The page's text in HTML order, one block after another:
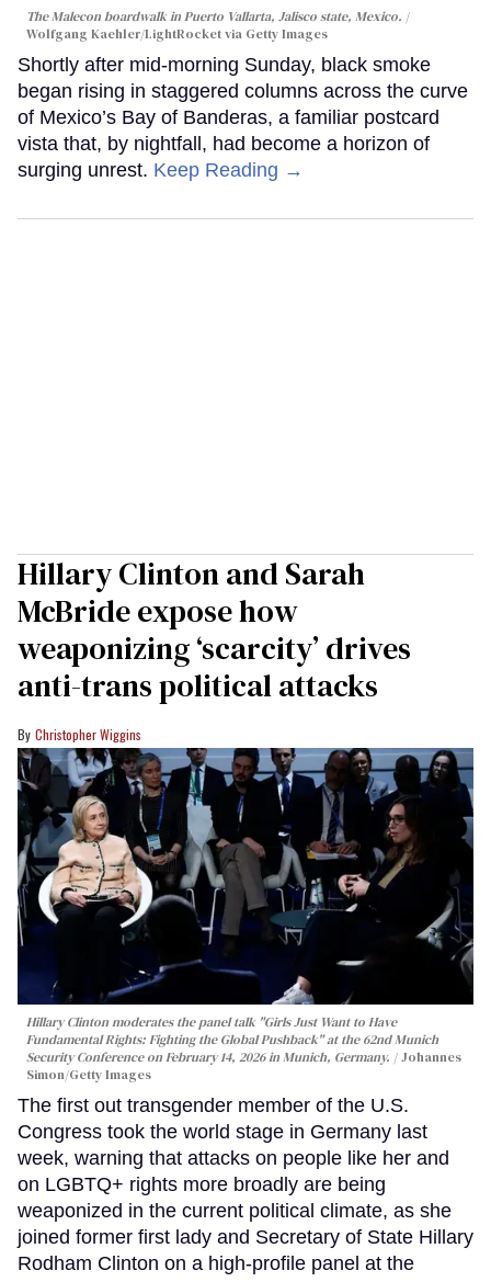
The Malecon boardwalk in Puerto Vallarta, Jalisco state, Mexico.
Wolfgang Kaehler/LightRocket via Getty Images
Shortly after mid-morning Sunday, black smoke
began rising in staggered columns across the curve
of Mexico’s Bay of Banderas, a familiar postcard
vista that, by nightfall, had become a horizon of
surging unrest. Keep Reading →
Hillary Clinton and Sarah
McBride expose how
weaponizing ‘scarcity’ drives
anti-trans political attacks
Christopher Wiggins
Hillary Clinton moderates the panel talk "Girls Just Want to Have
Fundamental Rights: Fighting the Global Pushback" at the 62nd Munich
Security Conference on February 14, 2026 in Munich, Germany.
Johannes
Simon/Getty Images
The first out transgender member of the U.S.
Congress took the world stage in Germany last
week, warning that attacks on people like her and
on LGBTQ+ rights more broadly are being
weaponized in the current political climate, as she
joined former first lady and Secretary of State Hillary
Rodham Clinton on a high-profile panel at the